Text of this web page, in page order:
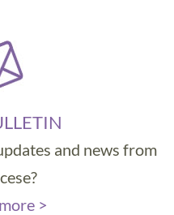
and news from
>